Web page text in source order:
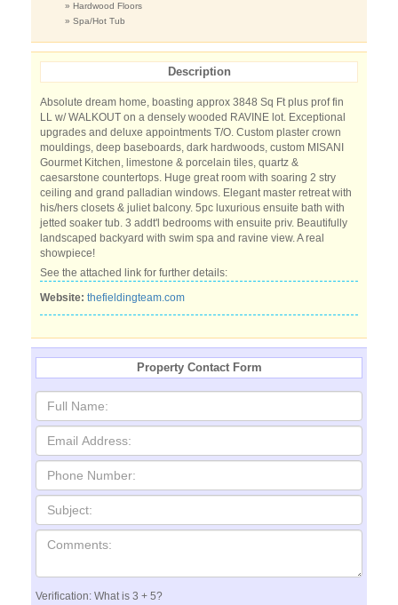
» Hardwood Floors
» Spa/Hot Tub
Description
Absolute dream home, boasting approx 3848 Sq Ft plus prof fin
LL w/ WALKOUT on a densely wooded RAVINE lot. Exceptional
upgrades and deluxe appointments T/O. Custom plaster crown
mouldings, deep baseboards, dark hardwoods, custom MISANI
Gourmet Kitchen, limestone & porcelain tiles, quartz &
caesarstone countertops. Huge great room with soaring 2 stry
ceiling and grand palladian windows. Elegant master retreat with
his/hers closets & juliet balcony. 5pc luxurious ensuite bath with
jetted soaker tub. 3 addt'l bedrooms with ensuite priv. Beautifully
landscaped backyard with swim spa and ravine view. A real
showpiece!
See the attached link for further details:
Website: thefieldingteam.com
Property Contact Form
Verification: What is 3 + 5?